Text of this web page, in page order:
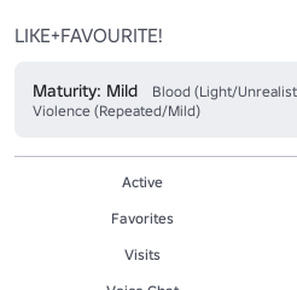
LIKE+FAVOURITE!
Maturity: Mild
Blood (Light/
Violence (Repeated/Mild)
Active
Favorites
Visits